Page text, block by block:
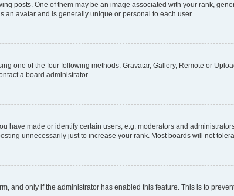
posts. One of them may be an image associated with your rank,
an avatar and is generally unique or personal to each user.
one of the four following methods: Gravatar, Gallery, Remote or
a board administrator.
have made or identify certain users, e.g. moderators and
unnecessarily just to increase your rank. Most boards will not
and only if the administrator has enabled this feature. This is to